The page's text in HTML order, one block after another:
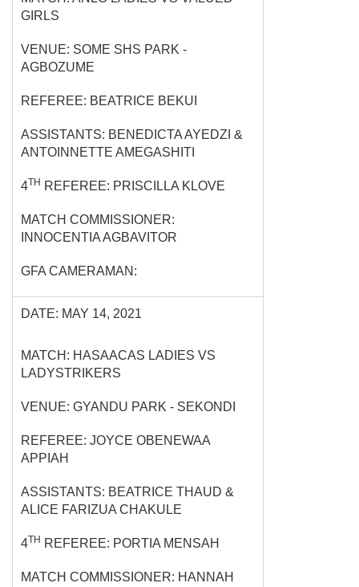
GIRLS
VENUE: SOME SHS PARK -
AGBOZUME
REFEREE: BEATRICE BEKUI
ASSISTANTS: BENEDICTA AYEDZI &
ANTOINNETTE AMEGASHITI
4TH REFEREE: PRISCILLA KLOVE
MATCH COMMISSIONER:
INNOCENTIA AGBAVITOR
GFA CAMERAMAN:
DATE: MAY 14, 2021
MATCH: HASAACAS LADIES VS
LADYSTRIKERS
VENUE: GYANDU PARK - SEKONDI
REFEREE: JOYCE OBENEWAA
APPIAH
ASSISTANTS: BEATRICE THAUD &
ALICE FARIZUA CHAKULE
4TH REFEREE: PORTIA MENSAH
MATCH COMMISSIONER: HANNAH